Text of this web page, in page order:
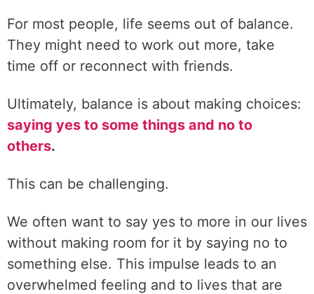
For most people, life seems out of balance.
They might need to work out more, take
time off or reconnect with friends.
Ultimately, balance is about making choices:
saying yes to some things and no to
others.
This can be challenging.
We often want to say yes to more in our lives
without making room for it by saying no to
something else. This impulse leads to an
overwhelmed feeling and to lives that are